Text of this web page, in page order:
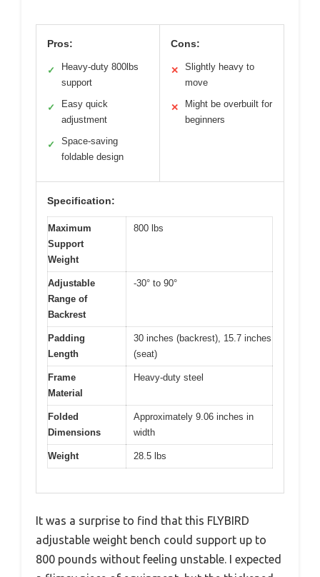
Pros:
✓
Heavy-duty 800lbs
support
✓
Easy quick
adjustment
✓
Space-saving
foldable design
Cons:
✕
Slightly heavy to
move
✕
Might be overbuilt for
beginners
Specification:
Maximum
Support
Weight
800 lbs
Adjustable
Range of
Backrest
-30° to 90°
Padding
Length
30 inches (backrest), 15.7 inches
(seat)
Frame
Material
Heavy-duty steel
Folded
Dimensions
Approximately 9.06 inches in
width
Weight 28.5 lbs
It was a surprise to find that this FLYBIRD
adjustable weight bench could support up to
800 pounds without feeling unstable. I expected